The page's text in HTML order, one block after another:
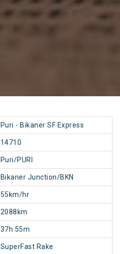
Puri - Bikaner SF Express
14710
Puri/PURI
Bikaner Junction/BKN
55km/hr
2088km
37h 55m
SuperFast Rake